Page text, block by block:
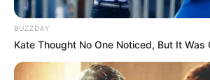
BUZZDAY
Kate Thought No One Noticed, But It Was